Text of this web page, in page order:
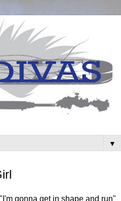
▼
gonna get in shape and run"